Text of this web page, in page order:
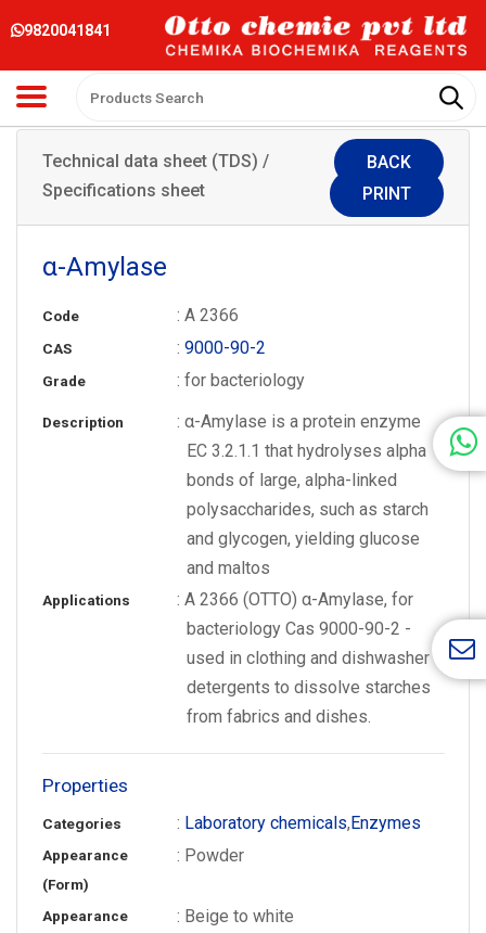
9820041841
Technical data sheet (TDS) /
Specifications sheet
BACK
PRINT
α-Amylase
Code : A 2366
CAS :9000-90-2
Grade : for bacteriology
Description
: α-Amylase is a protein enzyme
EC 3.2.1.1 that hydrolyses alpha
bonds of large, alpha-linked
polysaccharides, such as starch
and glycogen, yielding glucose
and maltos
Applications
: A 2366 (OTTO) α-Amylase, for
bacteriology Cas 9000-90-2 -
used in clothing and dishwasher
detergents to dissolve starches
from fabrics and dishes.
Properties
Categories : Laboratory chemicals,Enzymes
Appearance
(Form)
: Powder
Appearance
: Beige to white